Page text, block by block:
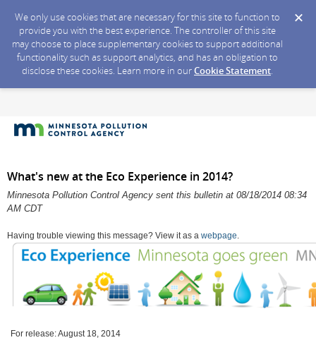
We only use cookies that are necessary for this site to function to
provide you with the best experience. The controller of this site
may choose to place supplementary cookies to support additional
functionality such as support analytics, and has an obligation to
disclose these cookies. Learn more in ourCookie Statement.
What's new at the Eco Experience in 2014?
Minnesota Pollution Control Agency sent this bulletin at 08/18/2014 08:34
AM CDT
Having trouble viewing this message? View it as a webpage.
For release: August 18, 2014